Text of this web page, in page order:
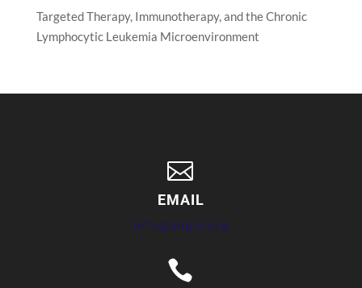
Targeted Therapy, Immunotherapy, and the Chronic
Lymphocytic Leukemia Microenvironment

EMAIL
info@angio.org
